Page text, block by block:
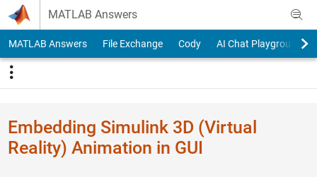
Skip to content
MATLAB Answers
MATLAB Answers File Exchange Cody AI Chat Playground
Embedding Simulink 3D (Virtual
Reality) Animation in GUI